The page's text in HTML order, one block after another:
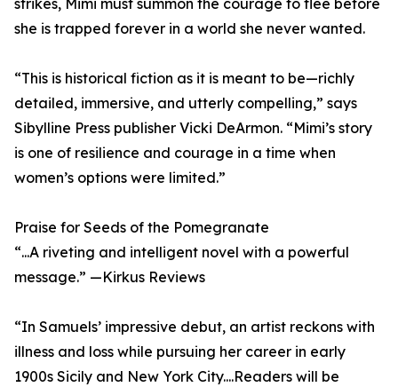
strikes, Mimi must summon the courage to flee before
she is trapped forever in a world she never wanted.
“This is historical fiction as it is meant to be—richly
detailed, immersive, and utterly compelling,” says
Sibylline Press publisher Vicki DeArmon. “Mimi’s story
is one of resilience and courage in a time when
women’s options were limited.”
Praise for Seeds of the Pomegranate
“...A riveting and intelligent novel with a powerful
message.” —Kirkus Reviews
“In Samuels’ impressive debut, an artist reckons with
illness and loss while pursuing her career in early
1900s Sicily and New York City....Readers will be